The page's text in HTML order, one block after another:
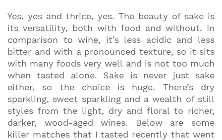
Yes, yes and thrice, yes. The beauty of sake is
its versatility, both with food and without. In
comparison to wine, it’s less acidic and less
bitter and with a pronounced texture, so it sits
with many foods very well and is not too much
when tasted alone. Sake is never just sake
either, so the choice is huge. There’s dry
sparkling, sweet sparkling and a wealth of still
styles from the light, dry and floral to richer,
darker, wood-aged wines. Below are some
killer matches that I tasted recently that went